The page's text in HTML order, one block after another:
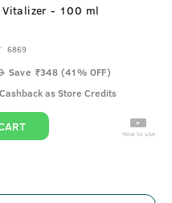
Vitalizer - 100 ml
6869
Save ₹348 (41% OFF)
as Store Credits
How to use